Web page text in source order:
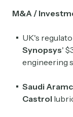
M&A /
UK's
Synopsys'
engineering
Saudi
Castrol